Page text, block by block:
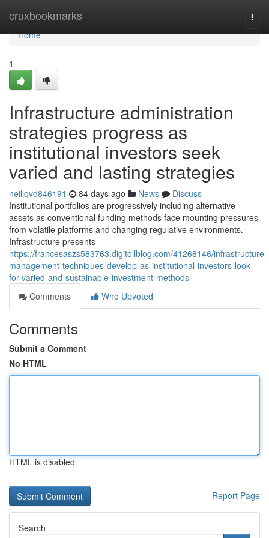
cruxbookmarks
Home
Home
1
Infrastructure administration
strategies progress as
institutional investors seek
varied and lasting strategies
neillqvd846191 84 days ago News
Discuss
Institutional portfolios are progressively including alternative
assets as conventional funding methods face mounting pressures
from volatile platforms and changing regulative environments.
Infrastructure presents
https://francesaszs583763.digitollblog.com/41268146/infrastructure-
management-techniques-develop-as-institutional-investors-look-
for-varied-and-sustainable-investment-methods
Comments
Who Upvoted
Comments
Submit a Comment
No HTML
HTML is disabled
Report Page
Search